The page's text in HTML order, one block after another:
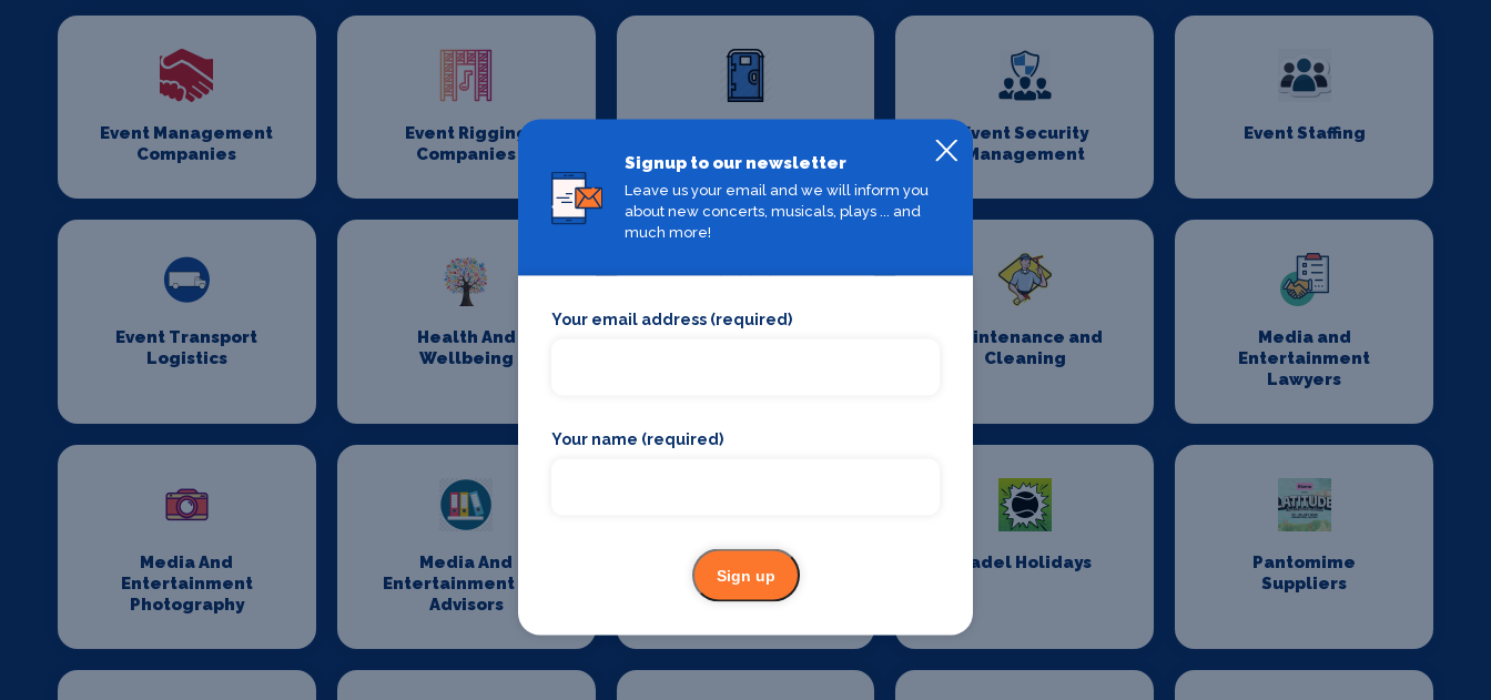
Event Management
Companies
Event Rigging
Companies
Event Security
Management
Event Staffing
Event Transport
Logistics
Health And
Wellbeing
Maintenance and
Cleaning
Media and
Entertainment
Lawyers
Media And
Entertainment
Photography
Media And
Entertainment Tax
Advisors
Minibus And Coach
Hire
Padel Holidays
Pantomime
Suppliers
Signup to our newsletter
Leave us your email and we will inform you
about new concerts, musicals, plays ... and
much more!
Your email address (required)
Your name (required)
Sign up